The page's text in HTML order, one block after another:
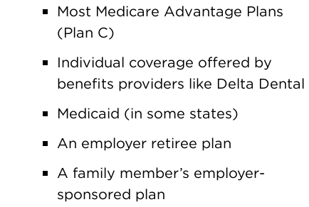
Most Medicare Advantage Plans
(Plan C)
Individual coverage offered by
benefits providers like Delta Dental
Medicaid (in some states)
An employer retiree plan
A family member’s employer-
sponsored plan